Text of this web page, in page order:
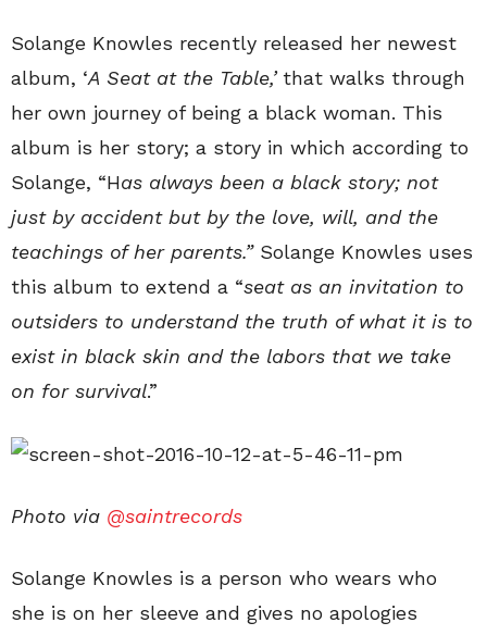
Solange Knowles recently released her newest
album, ‘A Seat at the Table,’that walks through
her own journey of being a black woman. This
album is her story; a story in which according to
Solange, “Has always been a black story; not
just by accident but by the love, will, and the
teachings of her parents.” Solange Knowles uses
this album to extend a “seat as an invitation to
outsiders to understand the truth of what it is to
exist in black skin and the labors that we take
on for survival.”
Photo via @saintrecords
Solange Knowles is a person who wears who
she is on her sleeve and gives no apologies